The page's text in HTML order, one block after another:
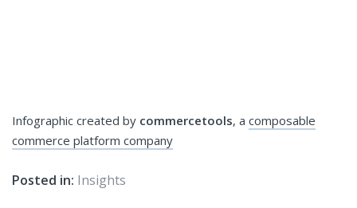
Infographic created by commercetools, a composable
commerce platform company
Posted in: Insights